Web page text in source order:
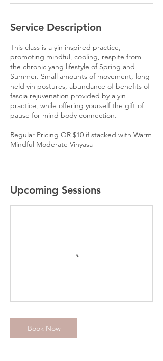
Service Description
This class is a yin inspired practice,
promoting mindful, cooling, respite from
the chronic yang lifestyle of Spring and
Summer. Small amounts of movement, long
held yin postures, abundance of benefits of
fascia rejuvenation provided by a yin
practice, while offering yourself the gift of
pause for mind body connection.
Regular Pricing OR $10 if stacked with Warm
Mindful Moderate Vinyasa
Upcoming Sessions
Book Now